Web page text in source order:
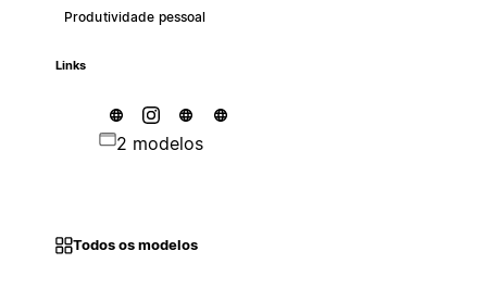
Produtividade pessoal
Links
2 modelos
Todos os modelos